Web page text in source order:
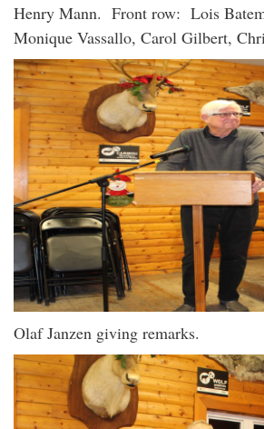
Henry Mann. Front row: Lois
Monique Vassallo, Carol Gilbert,
Olaf Janzen giving remarks.